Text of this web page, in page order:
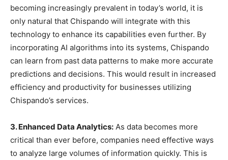
becoming increasingly prevalent in today’s world, it is
only natural that Chispando will integrate with this
technology to enhance its capabilities even further. By
incorporating AI algorithms into its systems, Chispando
can learn from past data patterns to make more accurate
predictions and decisions. This would result in increased
efficiency and productivity for businesses utilizing
Chispando’s services.
3. Enhanced Data Analytics: As data becomes more
critical than ever before, companies need effective ways
to analyze large volumes of information quickly. This is